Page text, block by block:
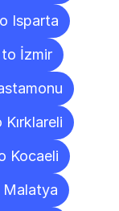
Isparta
to İzmir
Kırklareli
Kocaeli
Malatya